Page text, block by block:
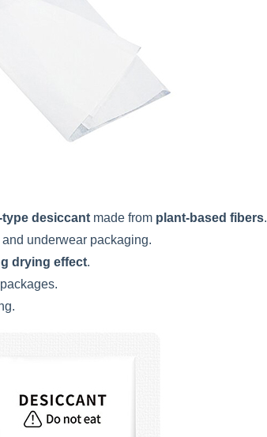
type desiccant made from plant-based fibers.
underwear packaging.
drying effect.